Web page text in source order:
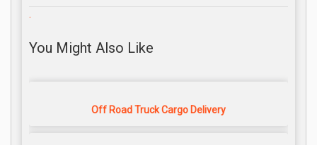
.
You Might Also Like
Off Road Truck Cargo Delivery